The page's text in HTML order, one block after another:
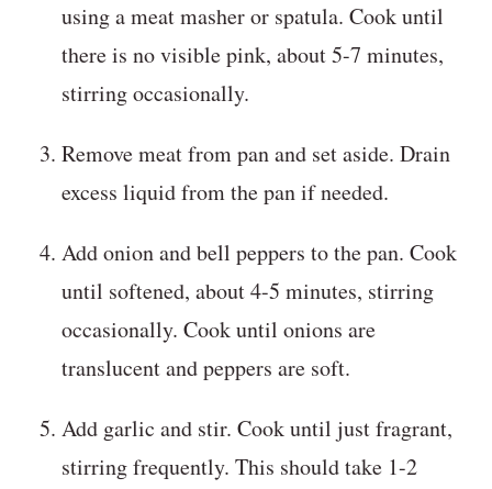
using a meat masher or spatula. Cook until
there is no visible pink, about 5-7 minutes,
stirring occasionally.
Remove meat from pan and set aside. Drain
excess liquid from the pan if needed.
Add onion and bell peppers to the pan. Cook
until softened, about 4-5 minutes, stirring
occasionally. Cook until onions are
translucent and peppers are soft.
Add garlic and stir. Cook until just fragrant,
stirring frequently. This should take 1-2